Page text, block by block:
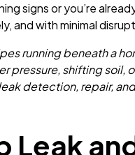
signs or you’re
and with minimal
running beneath a
pressure, shifting soil,
detection, repair,
Leak